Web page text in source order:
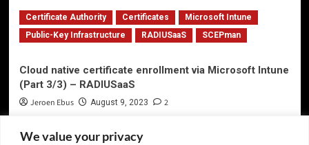
We value your privacy
Certificate Authority Certificates
Microsoft Intune
Public-Key Infrastructure
RADIUSaaS SCEPman
Cloud native certificate enrollment via Microsoft Intune
(Part 3/3) – RADIUSaaS
Jeroen Ebus August 9, 2023 2